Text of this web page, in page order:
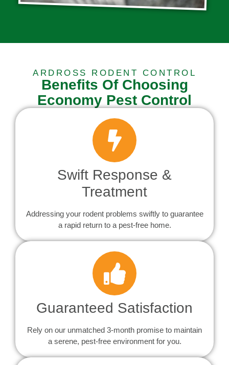
ARDROSS RODENT CONTROL
Benefits Of Choosing
Economy Pest Control
Swift Response &
Treatment
Addressing your rodent problems swiftly to guarantee
a rapid return to a pest-free home.
Guaranteed Satisfaction
Rely on our unmatched 3-month promise to maintain
a serene, pest-free environment for you.